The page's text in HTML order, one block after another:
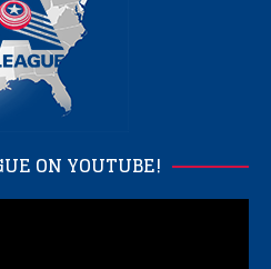
ON YOUTUBE!